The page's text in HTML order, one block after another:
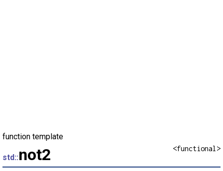
function template
<functional>
std::not2